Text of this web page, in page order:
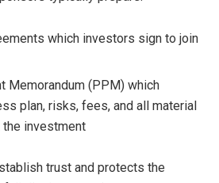
which investors sign to join
Memorandum (PPM) which
plan, risks, fees, and all material
investment
trust and protects the